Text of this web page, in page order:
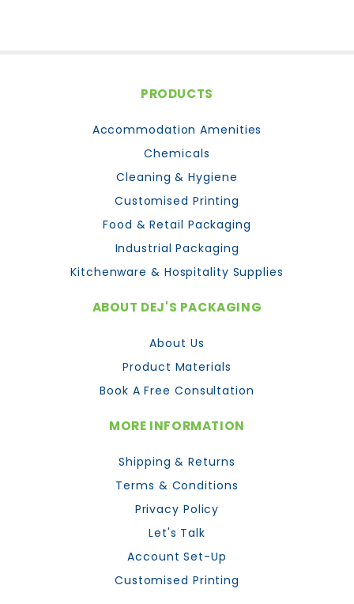
PRODUCTS
Accommodation Amenities
Chemicals
Cleaning & Hygiene
Customised Printing
Food & Retail Packaging
Industrial Packaging
Kitchenware & Hospitality Supplies
ABOUT DEJ'S PACKAGING
About Us
Product Materials
Book A Free Consultation
MORE INFORMATION
Shipping & Returns
Terms & Conditions
Privacy Policy
Let's Talk
Account Set-Up
Customised Printing